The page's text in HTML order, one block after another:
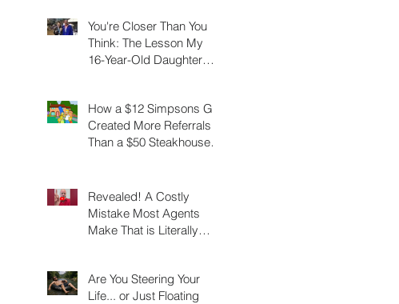
You're Closer Than You
Think: The Lesson My
16-Year-Old Daughter
and Not Quitting
How a $12 Simpsons Gift
Created More Referrals
Than a $50 Steakhouse
Revealed! A Costly
Mistake Most Agents
Make That is Literally
Are You Steering Your
Life... or Just Floating